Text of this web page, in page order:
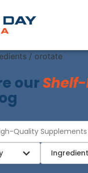
/ orotate
our